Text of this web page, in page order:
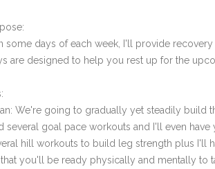
some days of each week, I'll provide
are designed to help you rest up for the
We're going to gradually yet steadily
several goal pace workouts and I'll even
hill workouts to build leg strength plus I'll
you'll be ready physically and mentally to